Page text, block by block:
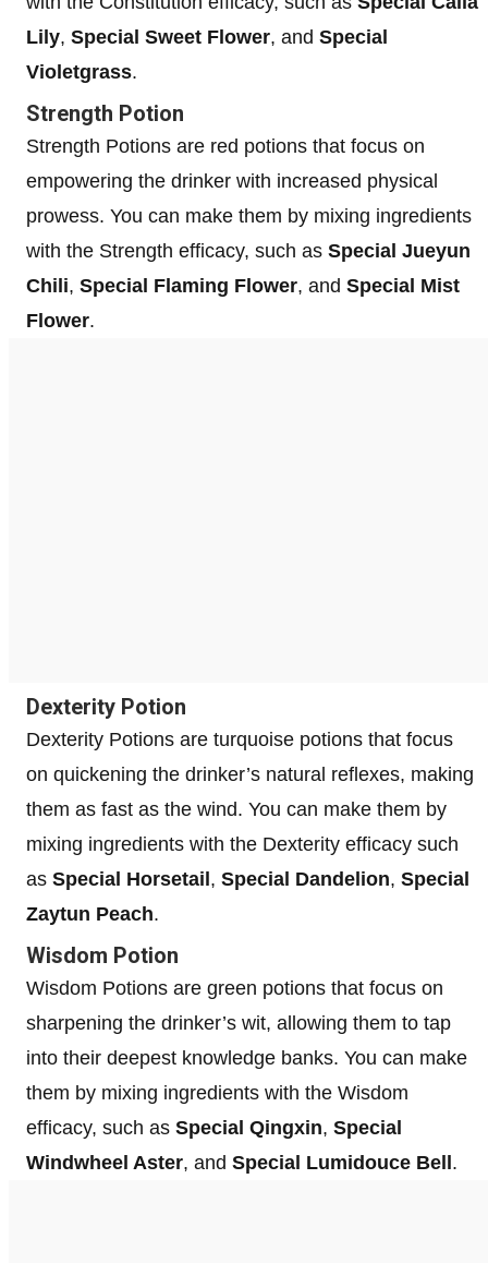
Lily, Special Sweet Flower, and Special
Violetgrass.
Strength Potion
Strength Potions are red potions that focus on
empowering the drinker with increased physical
prowess. You can make them by mixing ingredients
with the Strength efficacy, such as Special Jueyun
Chili, Special Flaming Flower, and Special Mist
Flower.
Dexterity Potion
Dexterity Potions are turquoise potions that focus
on quickening the drinker’s natural reflexes, making
them as fast as the wind. You can make them by
mixing ingredients with the Dexterity efficacy such
as Special Horsetail , Special Dandelion, Special
Zaytun Peach.
Wisdom Potion
Wisdom Potions are green potions that focus on
sharpening the drinker’s wit, allowing them to tap
into their deepest knowledge banks. You can make
them by mixing ingredients with the Wisdom
efficacy, such as Special Qingxin, Special
Windwheel Aster, and Special Lumidouce Bell .